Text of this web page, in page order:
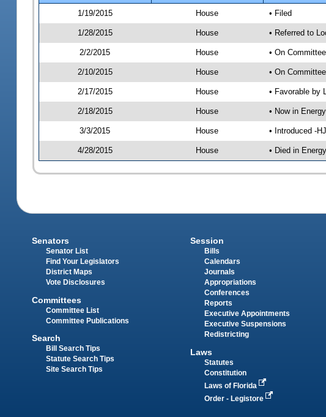
1/19/2015
House • Filed
1/28/2015 House • Referred to
2/2/2015 House • On
2/10/2015 House • On
2/17/2015 House • Favorable by
2/18/2015 House • Now in
3/3/2015 House • Introduced -
4/28/2015 House • Died in
Senators
Senator List
Find Your Legislators
District Maps
Vote Disclosures
Committees
Committee List
Committee Publications
Search
Bill Search Tips
Statute Search Tips
Site Search Tips
Session
Bills
Calendars
Journals
Appropriations
Conferences
Reports
Executive Appointments
Executive Suspensions
Redistricting
Laws
Statutes
Constitution
Laws of Florida
Order - Legistore